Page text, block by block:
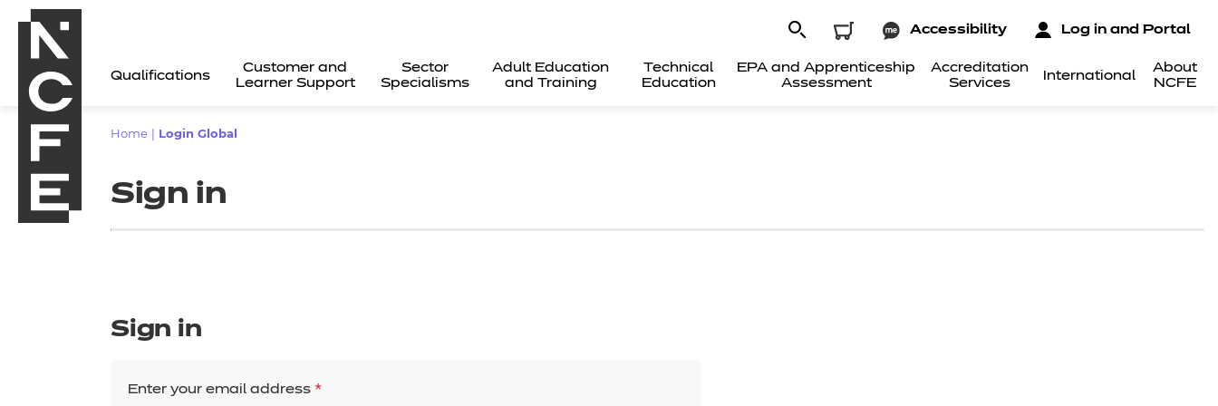
Qualifications
Customer and
Learner Support
Sector
Specialisms
Adult Education
and Training
Technical
Education
EPA and Apprenticeship
Assessment
Accreditation
Services
International
About
NCFE
Accessibility Log in and Portal
Home Login Global
Sign in
Sign in
Enter your email address